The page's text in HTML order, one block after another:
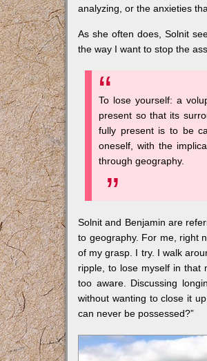
analyzing, or the anxieties
As she often does, Solnit
the way I want to stop the
To lose yourself: a
present so that its
fully present is to be
oneself, with the
through geography.
Solnit and Benjamin are
to geography. For me, right
of my grasp. I try. I walk
ripple, to lose myself in that
too aware. Discussing
without wanting to close it
can never be possessed?”